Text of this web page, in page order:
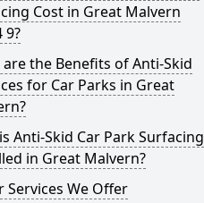
Cost in Great Malvern
9?
the Benefits of Anti-Skid
for Car Parks in Great
Anti-Skid Car Park Surfacing
in Great Malvern?
Services We Offer